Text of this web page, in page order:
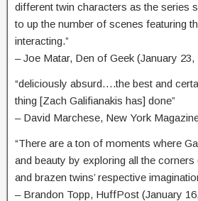
different twin characters as the series
to up the number of scenes featuring
interacting.”
– Joe Matar, Den of Geek (January 23,
“deliciously absurd….the best and
thing [Zach Galifianakis has] done”
– David Marchese, New York
“There are a ton of moments where
and beauty by exploring all the
and brazen twins’ respective
– Brandon Topp, HuffPost (January